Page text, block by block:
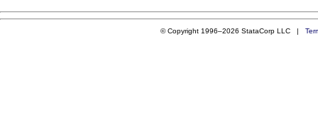
© Copyright 1996–2026 StataCorp LLC |